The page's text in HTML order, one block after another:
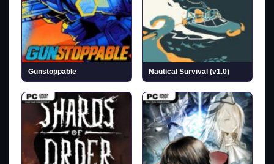
Gunstoppable Nautical Survival (v1.0)